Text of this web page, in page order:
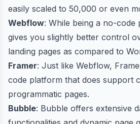
easily scaled to 50,000 or even
Webflow: While being a no-
gives you slightly better control
landing pages as compared to
Framer: Just like Webflow,
code platform that does support
programmatic pages.
Bubble: Bubble offers extensive